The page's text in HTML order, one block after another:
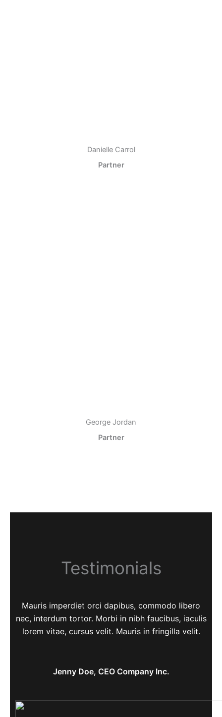
Danielle Carrol
Partner
George Jordan
Partner
Testimonials
Mauris imperdiet orci dapibus, commodo libero
nec, interdum tortor. Morbi in nibh faucibus, iaculis
lorem vitae, cursus velit. Mauris in fringilla velit.
Jenny Doe, CEO Company Inc.